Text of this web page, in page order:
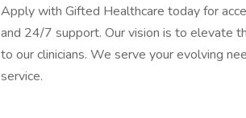
Apply with Gifted Healthcare today for
and 24/7 support. Our vision is to elevate
to our clinicians. We serve your evolving
service.